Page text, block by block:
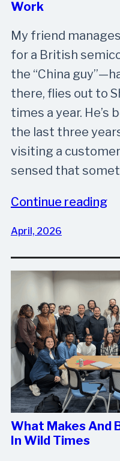
Work
My friend
for a British
the “China
there, flies out to
times a year.
the last three
visiting a
sensed that
Continue reading
April, 2026
What Makes And
In Wild Times